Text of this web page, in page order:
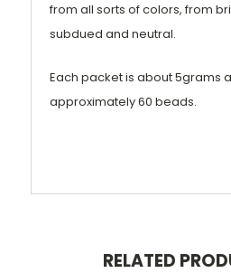
from all sorts of colors, from
subdued and neutral.
Each packet is about 5grams
approximately 60 beads.
RELATED